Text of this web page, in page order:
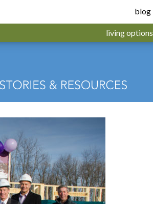
blog
living options